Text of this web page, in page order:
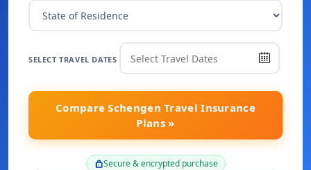
SELECT TRAVEL DATES
Compare Schengen Travel Insurance
Plans »
lockSecure & encrypted purchase